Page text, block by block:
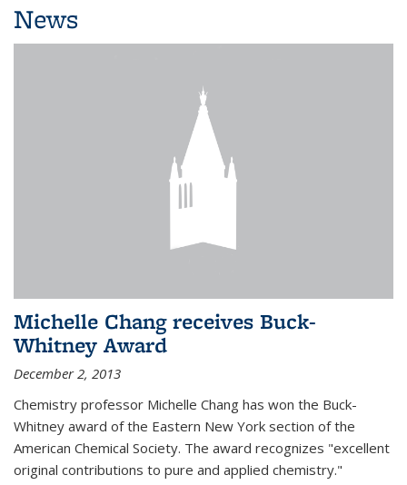
News
Michelle Chang receives Buck-
Whitney Award
December 2, 2013
Chemistry professor Michelle Chang has won the Buck-
Whitney award of the Eastern New York section of the
American Chemical Society. The award recognizes "excellent
original contributions to pure and applied chemistry."